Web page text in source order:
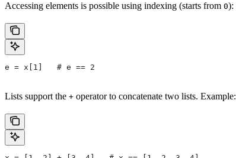
Accessing elements is possible using indexing (starts from 0):
e = x[1]   # e == 2
Lists support the + operator to concatenate two lists. Example: